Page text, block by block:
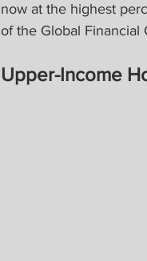
now at the highest
of the Global Financial
Upper-Income